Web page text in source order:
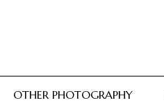
OTHER PHOTOGRAPHY